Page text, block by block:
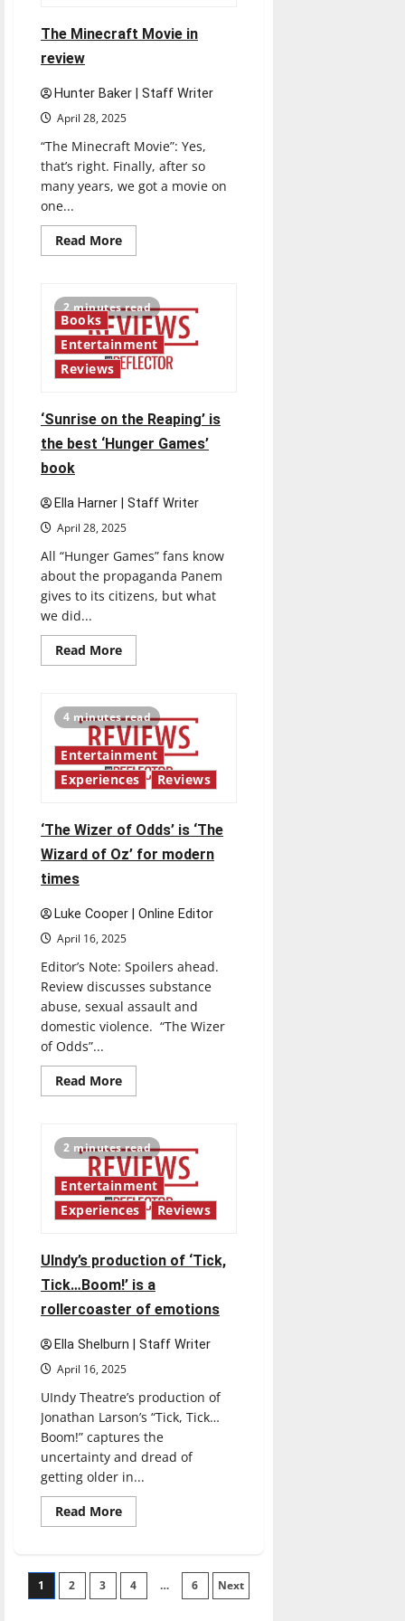
The Minecraft Movie in
review
Hunter Baker | Staff Writer
April 28, 2025
“The Minecraft Movie”: Yes,
that’s right. Finally, after so
many years, we got a movie on
one...
Read MoreRead
more
Movie
in
review
2 minutes read
Books
Entertainment
Reviews
‘Sunrise on the Reaping’ is
the best ‘Hunger Games’
book
Ella Harner | Staff Writer
April 28, 2025
All “Hunger Games” fans know
about the propaganda Panem
gives to its citizens, but what
we did...
Read MoreRead
more
the
Reaping’
is
the
best
‘Hunger
Games’
4 minutes read
Entertainment
Experiences
Reviews
‘The Wizer of Odds’ is ‘The
Wizard of Oz’ for modern
times
Luke Cooper | Online Editor
April 16, 2025
Editor’s Note: Spoilers ahead.
Review discusses substance
abuse, sexual assault and
domestic violence. “The Wizer
of Odds”...
Read MoreRead
more
of
Odds’
is
‘The
Wizard
of
Oz’
times
2 minutes read
Entertainment
Experiences
Reviews
UIndy’s production of ‘Tick,
Tick…Boom!’ is a
rollercoaster of emotions
Ella Shelburn | Staff Writer
April 16, 2025
UIndy Theatre’s production of
Jonathan Larson’s “Tick, Tick…
Boom!” captures the
uncertainty and dread of
getting older in...
Read MoreRead
more
of
‘Tick,
Tick…
Posts
1 2 3 4 … 6 Next